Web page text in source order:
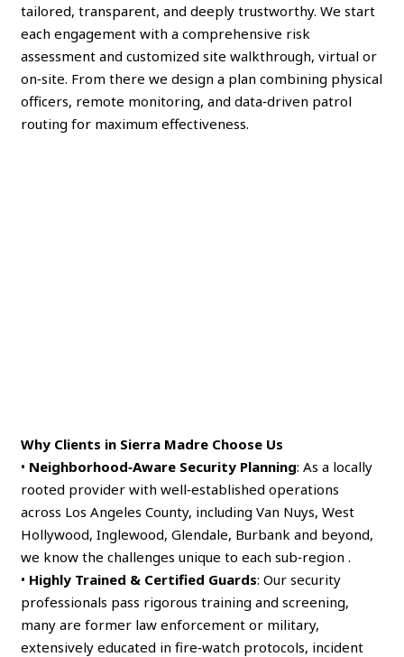
tailored, transparent, and deeply trustworthy. We start
each engagement with a comprehensive risk
assessment and customized site walkthrough, virtual or
on‑site. From there we design a plan combining physical
officers, remote monitoring, and data‑driven patrol
routing for maximum effectiveness.
Why Clients in Sierra Madre Choose Us
• Neighborhood‑Aware Security Planning: As a locally
rooted provider with well‑established operations
across Los Angeles County, including Van Nuys, West
Hollywood, Inglewood, Glendale, Burbank and beyond,
we know the challenges unique to each sub‑region .
• Highly Trained & Certified Guards: Our security
professionals pass rigorous training and screening,
many are former law enforcement or military,
extensively educated in fire‑watch protocols, incident